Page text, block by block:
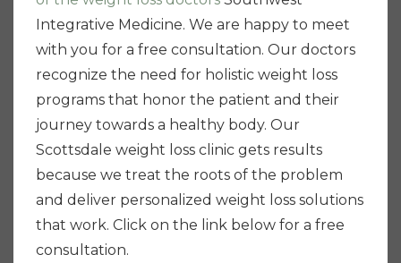
Integrative Medicine. We are happy to meet
with you for a free consultation. Our doctors
recognize the need for holistic weight loss
programs that honor the patient and their
journey towards a healthy body. Our
Scottsdale weight loss clinic gets results
because we treat the roots of the problem
and deliver personalized weight loss solutions
that work. Click on the link below for a free
consultation.